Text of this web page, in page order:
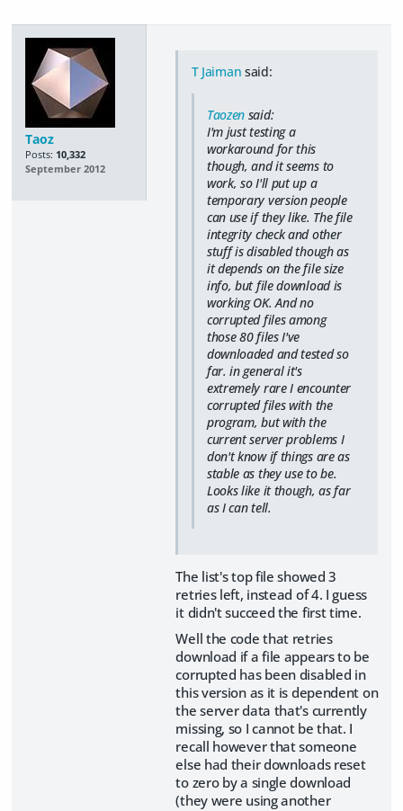
Taoz
Posts: 10,332
September 2012
T Jaiman said:
Taozen said:
I'm just testing a
workaround for this
though, and it seems to
work, so I'll put up a
temporary version people
can use if they like. The file
integrity check and other
stuff is disabled though as
it depends on the file size
info, but file download is
working OK. And no
corrupted files among
those 80 files I've
downloaded and tested so
far. in general it's
extremely rare I encounter
corrupted files with the
program, but with the
current server problems I
don't know if things are as
stable as they use to be.
Looks like it though, as far
as I can tell.
The list's top file showed 3
retries left, instead of 4. I guess
it didn't succeed the first time.
Well the code that retries
download if a file appears to be
corrupted has been disabled in
this version as it is dependent on
the server data that's currently
missing, so I cannot be that. I
recall however that someone
else had their downloads reset
to zero by a single download
(they were using another